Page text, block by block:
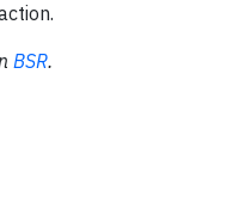
BSR.